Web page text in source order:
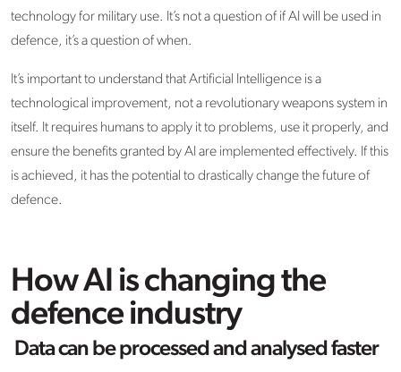
technology for military use. It’s not a question of if AI will be used in
defence, it’s a question of when.
It’s important to understand that Artificial Intelligence is a
technological improvement, not a revolutionary weapons system in
itself. It requires humans to apply it to problems, use it properly, and
ensure the benefits granted by AI are implemented effectively. If this
is achieved, it has the potential to drastically change the future of
defence.
How AI is changing the
defence industry
Data can be processed and analysed faster